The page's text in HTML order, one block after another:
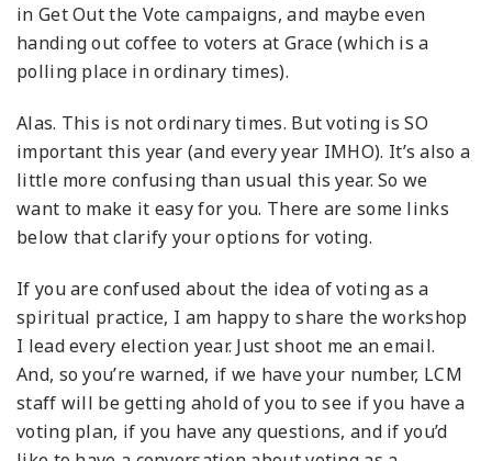
in Get Out the Vote campaigns, and maybe even
handing out coffee to voters at Grace (which is a
polling place in ordinary times).
Alas. This is not ordinary times. But voting is SO
important this year (and every year IMHO). It’s also a
little more confusing than usual this year. So we
want to make it easy for you. There are some links
below that clarify your options for voting.
If you are confused about the idea of voting as a
spiritual practice, I am happy to share the workshop
I lead every election year. Just shoot me an email.
And, so you’re warned, if we have your number, LCM
staff will be getting ahold of you to see if you have a
voting plan, if you have any questions, and if you’d